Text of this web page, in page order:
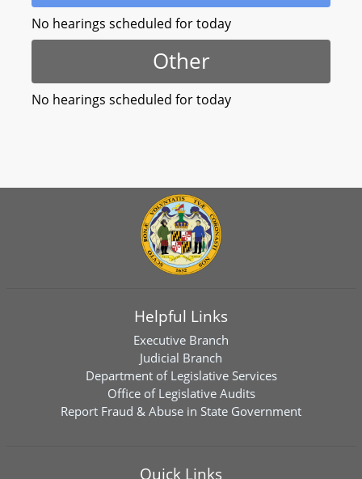
No hearings scheduled for today
Other
No hearings scheduled for today
Helpful Links
Executive Branch
Judicial Branch
Department of Legislative Services
Office of Legislative Audits
Report Fraud & Abuse in State Government
Quick Links